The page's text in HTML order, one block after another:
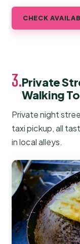
CHECK
3.Private
Walking
Private night
taxi pickup, all
in local alleys.